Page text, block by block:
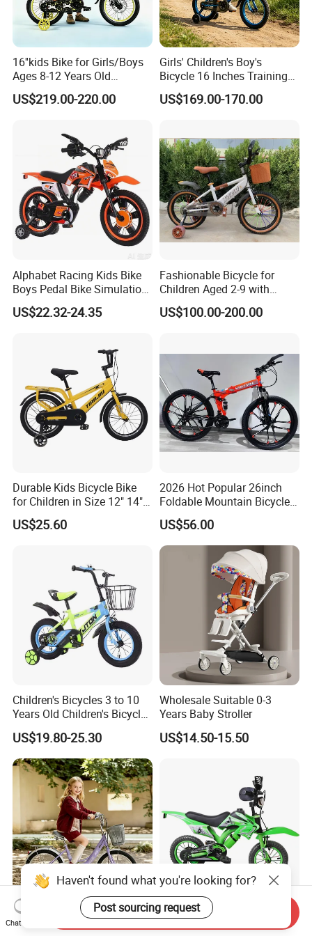
16''kids Bike for Girls/Boys
Ages 8-12 Years Old
Adjustable Seat/Handlebars
Bike
US$219.00-220.00
Girls' Children's Boy's
Bicycle 16 Inches Training
Bicycle Kids Bike
US$169.00-170.00
Alphabet Racing Kids Bike
Boys Pedal Bike Simulation
off-Road Motorcycle Style
with Safety Training Wheels
US$22.32-24.35
Fashionable Bicycle for
Children Aged 2-9 with
Safety Training Wheels
US$100.00-200.00
Durable Kids Bicycle Bike
for Children in Size 12" 14"
16" 18" 20"
US$25.60
2026 Hot Popular 26inch
Foldable Mountain Bicycle
Bike Factory Manufacturer
US$56.00
Children's Bicycles 3 to 10
Years Old Children's Bicycles
with Auxiliary Wheels
Unisex Light Kids Bicycle
US$19.80-25.30
Wholesale Suitable 0-3
Years Baby Stroller
US$14.50-15.50
Factory Children Bicycle 20
Inch Steel Frame for
16 Inch Kids Motor Bicycle /
Kids Motor Bicycle 14inch
Haven't found what you're looking for?
Post sourcing request
Chat Now
Send Inquiry